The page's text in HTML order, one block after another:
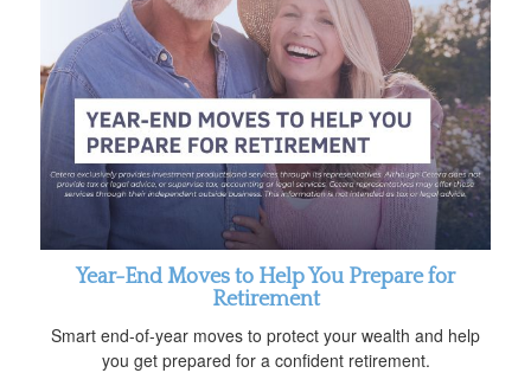
Year-End Moves to Help You Prepare for
Retirement
Smart end-of-year moves to protect your wealth and help
you get prepared for a confident retirement.